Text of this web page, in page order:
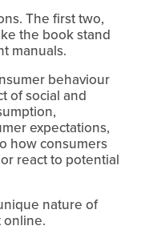
The first two,
the book stand
manuals.
behaviour
of social and
expectations,
how consumers
react to potential
nature of
online.